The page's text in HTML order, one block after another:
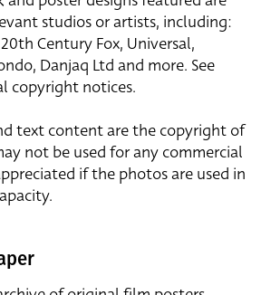
studios or artists, including:
Century Fox, Universal,
Danjaq Ltd and more. See
copyright notices.
text content are the copyright of
not be used for any commercial
if the photos are used in